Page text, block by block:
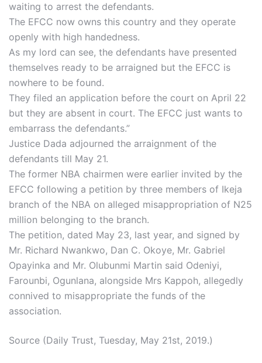
waiting to arrest the defendants.
The EFCC now owns this country and they operate
openly with high handedness.
As my lord can see, the defendants have presented
themselves ready to be arraigned but the EFCC is
nowhere to be found.
They filed an application before the court on April 22
but they are absent in court. The EFCC just wants to
embarrass the defendants.”
Justice Dada adjourned the arraignment of the
defendants till May 21.
The former NBA chairmen were earlier invited by the
EFCC following a petition by three members of Ikeja
branch of the NBA on alleged misappropriation of N25
million belonging to the branch.
The petition, dated May 23, last year, and signed by
Mr. Richard Nwankwo, Dan C. Okoye, Mr. Gabriel
Opayinka and Mr. Olubunmi Martin said Odeniyi,
Farounbi, Ogunlana, alongside Mrs Kappoh, allegedly
connived to misappropriate the funds of the
association.
Source (Daily Trust, Tuesday, May 21st, 2019.)